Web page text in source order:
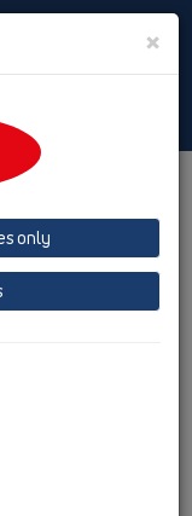
Toggle
/ Резервни части
×
only